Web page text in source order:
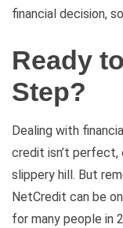
financial decision,
Ready
Step?
Dealing with
credit isn’t perfect,
slippery hill. But
NetCredit can be
for many people in